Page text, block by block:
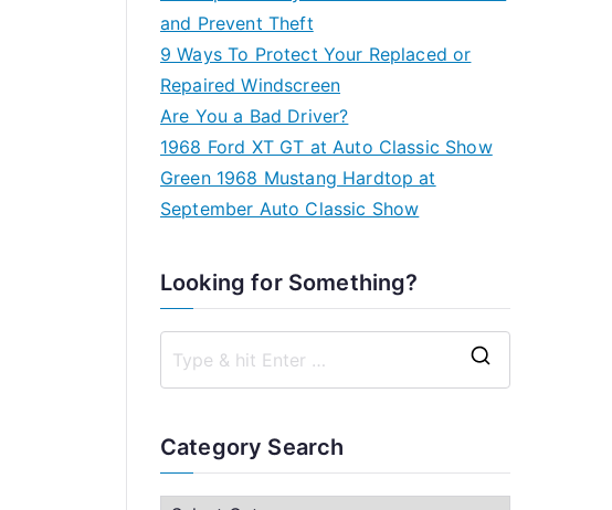
and Prevent Theft
9 Ways To Protect Your Replaced or
Repaired Windscreen
Are You a Bad Driver?
1968 Ford XT GT at Auto Classic Show
Green 1968 Mustang Hardtop at
September Auto Classic Show
Looking for Something?
c
Category Search